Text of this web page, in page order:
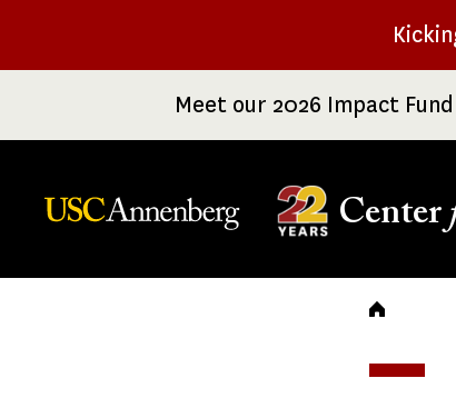
Meet our 2026 Impact
Center